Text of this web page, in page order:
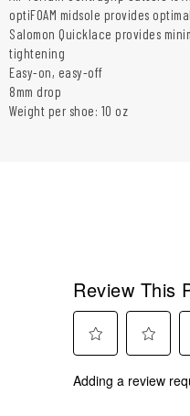
optiFOAM midsole provides
Salomon Quicklace provides
tightening
Easy-on, easy-off
8mm drop
Weight per shoe: 10 oz
Review This
to
to
to
Adding a review